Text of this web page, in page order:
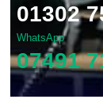
01302
WhatsApp
07491